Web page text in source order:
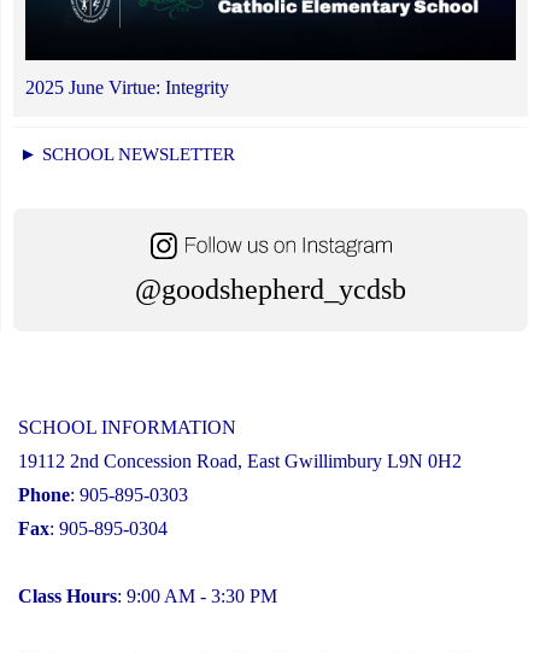
2025 June Virtue: Integrity
► SCHOOL NEWSLETTER
@goodshepherd_ycdsb
SCHOOL INFORMATION
19112 2nd Concession Road, East Gwillimbury L9N 0H2
Phone: 905-895-0303
Fax: 905-895-0304
Class Hours: 9:00 AM - 3:30 PM